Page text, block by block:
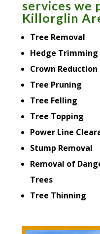
services we
Killorglin
Tree Removal
Hedge Trimming
Crown Reduction
Tree Pruning
Tree Felling
Tree Topping
Power Line
Stump Removal
Removal of
Trees
Tree Thinning